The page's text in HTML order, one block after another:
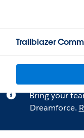
Trailblazer
Bring your
Dreamforce.